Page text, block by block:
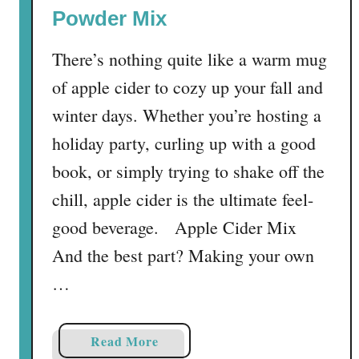
n
T
u
r
e
y
S
d
s
Powder Mix
There’s nothing quite like a warm mug
of apple cider to cozy up your fall and
winter days. Whether you’re hosting a
holiday party, curling up with a good
book, or simply trying to shake off the
chill, apple cider is the ultimate feel-
good beverage. Apple Cider Mix
And the best part? Making your own
…
Read Morea